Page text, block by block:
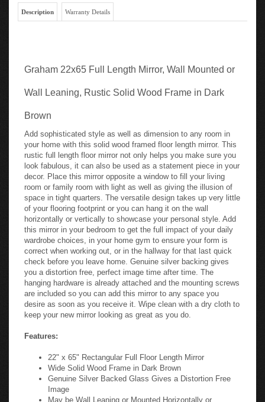
Description Warranty Details
Graham 22x65 Full Length Mirror, Wall Mounted or
Wall Leaning, Rustic Solid Wood Frame in Dark
Brown
Add sophisticated style as well as dimension to any room in
your home with this solid wood framed floor length mirror. This
rustic full length floor mirror not only helps you make sure you
look fabulous, it can also be used as a statement piece in your
decor. Place this mirror opposite a window to fill your living
room or family room with light as well as giving the illusion of
space in tight quarters. The versatile design takes up very little
of your flooring footprint or you can hang it on the wall
horizontally or vertically to showcase your personal style. Add
this mirror in your bedroom to get the full impact of your daily
wardrobe choices, in your home gym to ensure your form is
correct when working out, or in the hallway for that last quick
check before you leave home. Genuine silver backing gives
you a distortion free, perfect image time after time. The
hanging hardware is already attached and the mounting screws
are included so you can add this mirror to any space you
desire as soon as you receive it. Wipe clean with a dry cloth to
keep your new mirror looking as great as you do.
Features:
22" x 65" Rectangular Full Floor Length Mirror
Wide Solid Wood Frame in Dark Brown
Genuine Silver Backed Glass Gives a Distortion Free
Image
May be Wall Leaning or Mounted Horizontally or